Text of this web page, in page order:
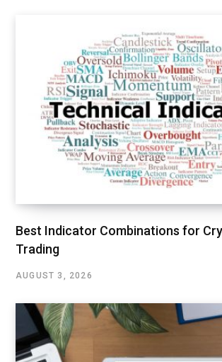
Best Indicator Combinations for
Trading
AUGUST 3, 2026